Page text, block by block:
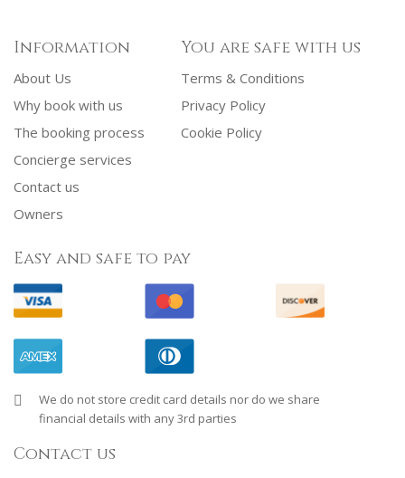
Information
About Us
Why book with us
The booking process
Concierge services
Contact us
Owners
You are safe with us
Terms & Conditions
Privacy Policy
Cookie Policy
Easy and safe to pay
We do not store credit card details nor do we share
financial details with any 3rd parties
Contact us